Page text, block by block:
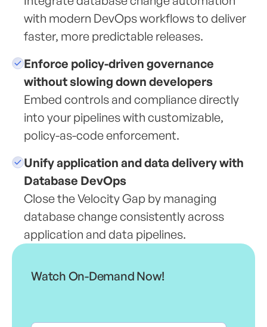
with modern DevOps workflows to deliver
faster, more predictable releases.
Enforce policy-driven governance
without slowing down developers
Embed controls and compliance directly
into your pipelines with customizable,
policy-as-code enforcement.
Unify application and data delivery with
Database DevOps
Close the Velocity Gap by managing
database change consistently across
application and data pipelines.
Watch On-Demand Now!